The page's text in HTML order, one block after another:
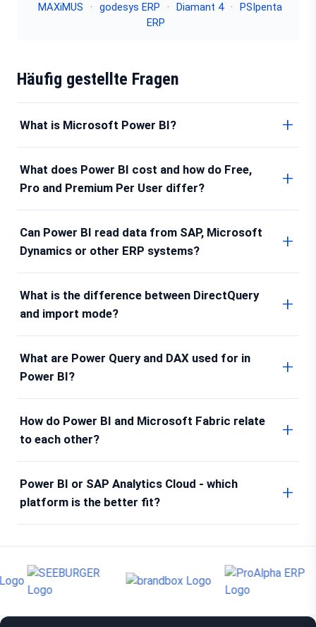
MAXiMUS
· godesys ERP · Diamant 4 ·
PSIpenta
ERP
Häufig gestellte Fragen
What is Microsoft Power BI?
What does Power BI cost and how do Free,
Pro and Premium Per User differ?
Can Power BI read data from SAP, Microsoft
Dynamics or other ERP systems?
What is the difference between DirectQuery
and import mode?
What are Power Query and DAX used for in
Power BI?
How do Power BI and Microsoft Fabric relate
to each other?
Power BI or SAP Analytics Cloud - which
platform is the better fit?